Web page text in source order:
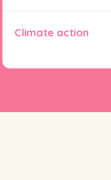
Climate action